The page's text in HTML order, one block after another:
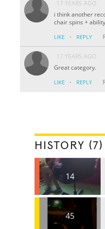
17 YEARS AGO
i think another
chair spins +
LIKE · REPLY
17 YEARS AGO
Great category.
LIKE · REPLY
HISTORY (7)
14
45